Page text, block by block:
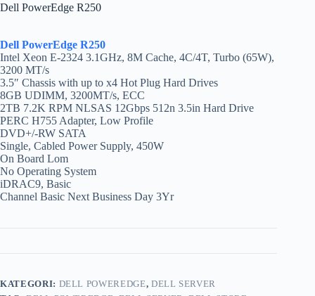
Dell PowerEdge R250
Dell PowerEdge R250
Intel Xeon E-2324 3.1GHz, 8M Cache, 4C/4T, Turbo (65W),
3200 MT/s
3.5″ Chassis with up to x4 Hot Plug Hard Drives
8GB UDIMM, 3200MT/s, ECC
2TB 7.2K RPM NLSAS 12Gbps 512n 3.5in Hard Drive
PERC H755 Adapter, Low Profile
DVD+/-RW SATA
Single, Cabled Power Supply, 450W
On Board Lom
No Operating System
iDRAC9, Basic
Channel Basic Next Business Day 3Yr
KATEGORI: DELL POWEREDGE, DELL SERVER